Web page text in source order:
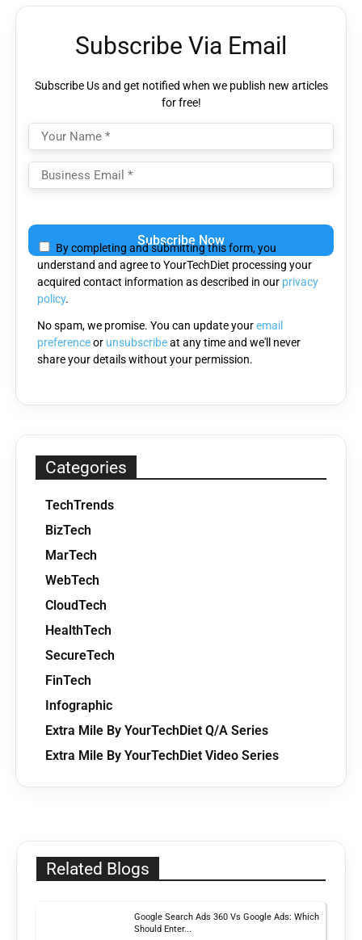
Subscribe Via Email
Subscribe Us and get notified when we publish new articles
for free!
leave
this
field
empty.
By completing and submitting this form, you
understand and agree to YourTechDiet processing your
acquired contact information as described in our privacy
policy.
No spam, we promise. You can update youremail
preferenceor unsubscribeat any time and we'll never
share your details without your permission.
Categories
TechTrends
BizTech
MarTech
WebTech
CloudTech
HealthTech
SecureTech
FinTech
Infographic
Extra Mile By YourTechDiet Q/A Series
Extra Mile By YourTechDiet Video Series
Related Blogs
Google Search Ads 360 Vs Google Ads: Which
Should Enter...